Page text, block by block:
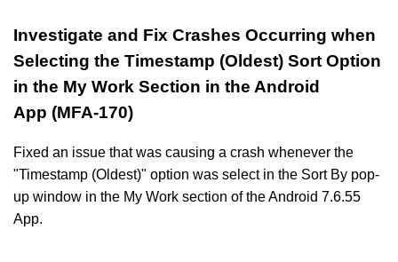
Investigate and Fix Crashes Occurring when
Selecting the Timestamp (Oldest) Sort Option
in the My Work Section in the Android
App (MFA-170)
Fixed an issue that was causing a crash whenever the
"Timestamp (Oldest)" option was select in the Sort By pop-
up window in the My Work section of the Android 7.6.55
App.